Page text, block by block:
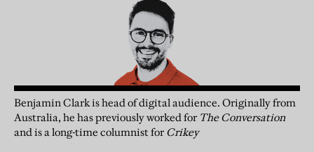
Benjamin Clark is head of digital audience. Originally from
Australia, he has previously worked for The Conversation
and is a long-time columnist for Crikey